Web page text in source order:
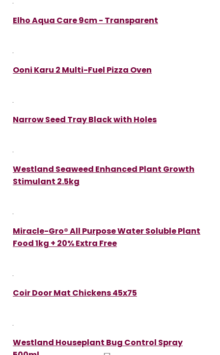
Elho Aqua Care 9cm - Transparent
Ooni Karu 2 Multi-Fuel Pizza Oven
Narrow Seed Tray Black with Holes
Westland Seaweed Enhanced Plant Growth
Stimulant 2.5kg
Miracle-Gro® All Purpose Water Soluble Plant
Food 1kg + 20% Extra Free
Coir Door Mat Chickens 45x75
Westland Houseplant Bug Control Spray